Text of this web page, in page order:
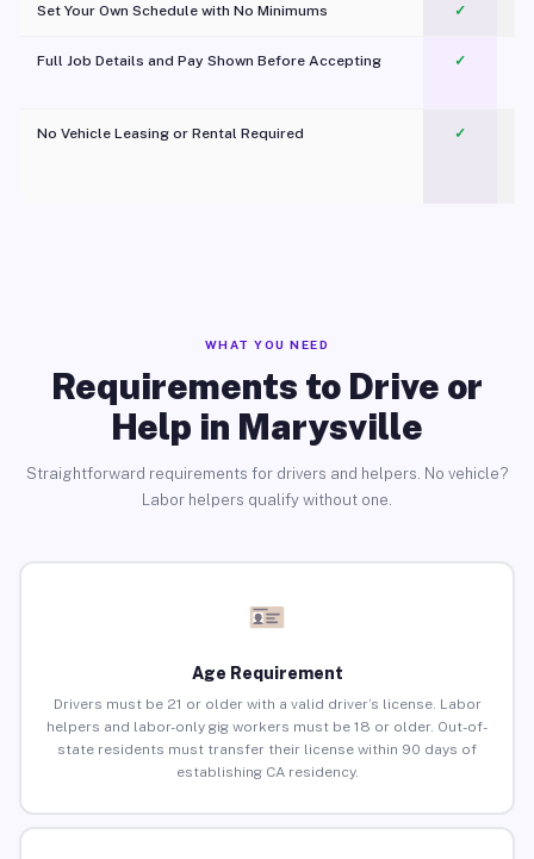
Set Your Own Schedule with No Minimums ✓
Full Job Details and Pay Shown Before Accepting ✓
No Vehicle Leasing or Rental Required
✓
WHAT YOU NEED
Requirements to Drive or
Help in Marysville
Straightforward requirements for drivers and helpers. No vehicle?
Labor helpers qualify without one.
Age Requirement
Drivers must be 21 or older with a valid driver’s license. Labor
helpers and labor-only gig workers must be 18 or older. Out-of-
state residents must transfer their license within 90 days of
establishing CA residency.